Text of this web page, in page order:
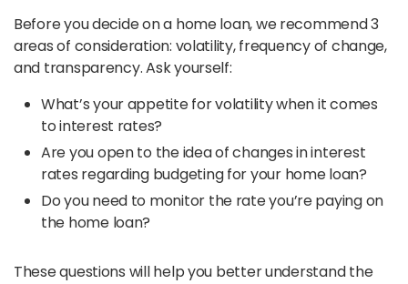
Before you decide on a home loan, we recommend 3
areas of consideration: volatility, frequency of change,
and transparency. Ask yourself:
What’s your appetite for volatility when it comes
to interest rates?
Are you open to the idea of changes in interest
rates regarding budgeting for your home loan?
Do you need to monitor the rate you’re paying on
the home loan?
These questions will help you better understand the